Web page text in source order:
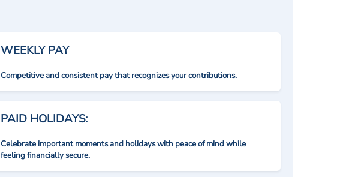
WEEKLY PAY
Competitive and consistent pay that recognizes your contributions.
PAID HOLIDAYS:
Celebrate important moments and holidays with peace of mind while
feeling financially secure.